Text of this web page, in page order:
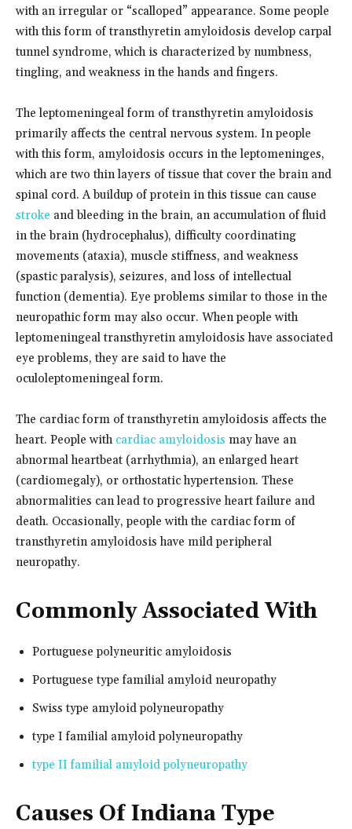
with an irregular or “scalloped” appearance. Some people
with this form of transthyretin amyloidosis develop carpal
tunnel syndrome, which is characterized by numbness,
tingling, and weakness in the hands and fingers.
The leptomeningeal form of transthyretin amyloidosis
primarily affects the central nervous system. In people
with this form, amyloidosis occurs in the leptomeninges,
which are two thin layers of tissue that cover the brain and
spinal cord. A buildup of protein in this tissue can cause
stroke and bleeding in the brain, an accumulation of fluid
in the brain (hydrocephalus), difficulty coordinating
movements (ataxia), muscle stiffness, and weakness
(spastic paralysis), seizures, and loss of intellectual
function (dementia). Eye problems similar to those in the
neuropathic form may also occur. When people with
leptomeningeal transthyretin amyloidosis have associated
eye problems, they are said to have the
oculoleptomeningeal form.
The cardiac form of transthyretin amyloidosis affects the
heart. People with cardiac amyloidosis may have an
abnormal heartbeat (arrhythmia), an enlarged heart
(cardiomegaly), or orthostatic hypertension. These
abnormalities can lead to progressive heart failure and
death. Occasionally, people with the cardiac form of
transthyretin amyloidosis have mild peripheral
neuropathy.
Commonly Associated With
Portuguese polyneuritic amyloidosis
Portuguese type familial amyloid neuropathy
Swiss type amyloid polyneuropathy
type I familial amyloid polyneuropathy
type II familial amyloid polyneuropathy
Causes Of Indiana Type